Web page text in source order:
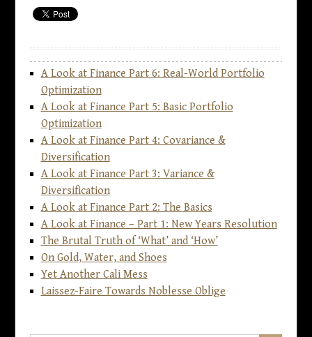
A Look at Finance Part 6: Real-World Portfolio
Optimization
A Look at Finance Part 5: Basic Portfolio
Optimization
A Look at Finance Part 4: Covariance &
Diversification
A Look at Finance Part 3: Variance &
Diversification
A Look at Finance Part 2: The Basics
A Look at Finance – Part 1: New Years Resolution
The Brutal Truth of ‘What’ and ‘How’
On Gold, Water, and Shoes
Yet Another Cali Mess
Laissez-Faire Towards Noblesse Oblige